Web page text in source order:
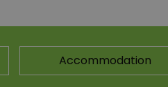
Accommodation